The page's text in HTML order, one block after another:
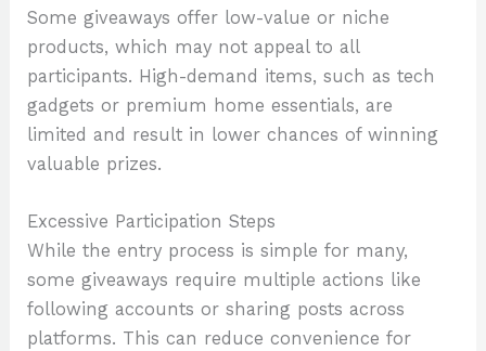
Some giveaways offer low-value or niche
products, which may not appeal to all
participants. High-demand items, such as tech
gadgets or premium home essentials, are
limited and result in lower chances of winning
valuable prizes.
Excessive Participation Steps
While the entry process is simple for many,
some giveaways require multiple actions like
following accounts or sharing posts across
platforms. This can reduce convenience for